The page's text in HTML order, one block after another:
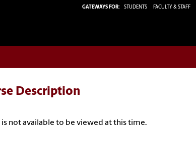
GATEWAYS FOR: STUDENTS FACULTY & STAFF
Description
is not available to be viewed at this time.